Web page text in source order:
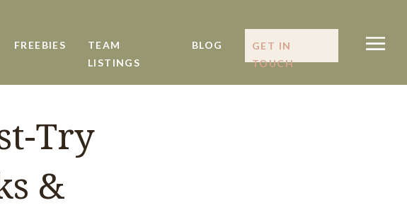
FREEBIES
GET IN
TOUCH
BLOG
TEAM
LISTINGS
Try
&